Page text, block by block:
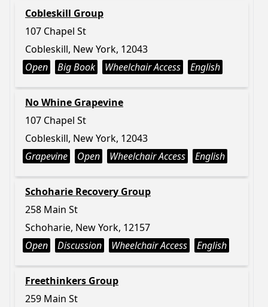
Cobleskill Group
107 Chapel St
Cobleskill, New York, 12043
Open
Big Book Wheelchair Access English
No Whine Grapevine
107 Chapel St
Cobleskill, New York, 12043
Grapevine
Open Wheelchair Access English
Schoharie Recovery Group
258 Main St
Schoharie, New York, 12157
Open
Discussion Wheelchair Access English
Freethinkers Group
259 Main St